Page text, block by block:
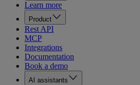
Learn more
Product
Rest API
MCP
Integrations
Documentation
Book a demo
AI assistants